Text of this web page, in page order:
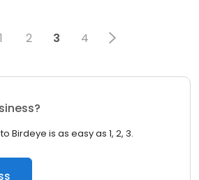
1 2 3 4
Birdeye is as easy as 1, 2, 3.